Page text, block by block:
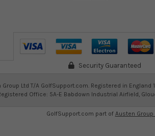
Security Guaranteed
Group Ltd T/A GolfSupport.com. Registered in England
Office: 5A-E Babdown Industrial Airfield,
GolfSupport.com part of Austen Group